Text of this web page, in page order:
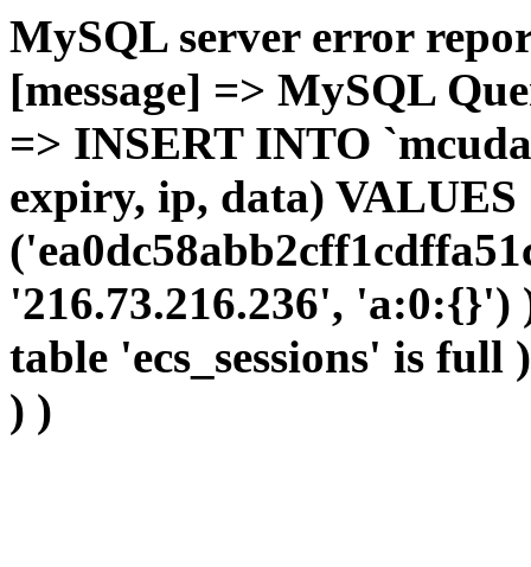
MySQL server error
[message] => MySQL
=> INSERT INTO
expiry, ip, data) VALUES
'216.73.216.236',
table 'ecs_sessions' is
) )